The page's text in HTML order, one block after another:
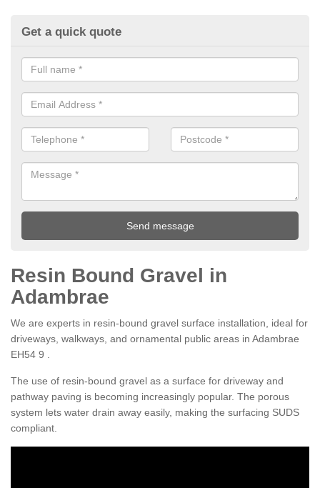
Get a quick quote
Resin Bound Gravel in
Adambrae
We are experts in resin-bound gravel surface installation, ideal for
driveways, walkways, and ornamental public areas in Adambrae
EH54 9 .
The use of resin-bound gravel as a surface for driveway and
pathway paving is becoming increasingly popular. The porous
system lets water drain away easily, making the surfacing SUDS
compliant.